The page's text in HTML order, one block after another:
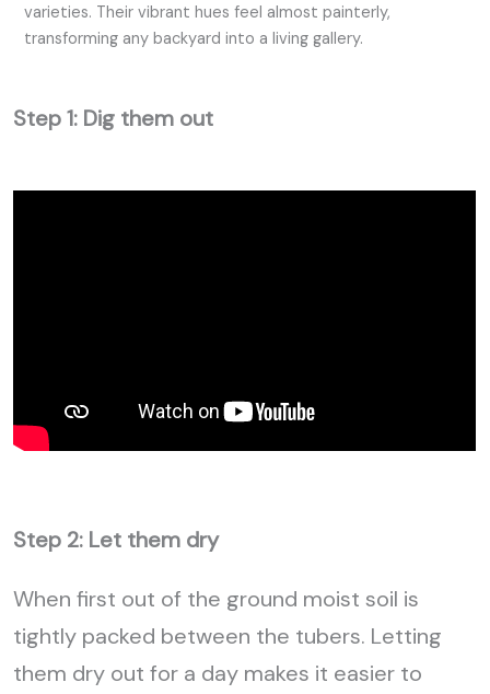
varieties. Their vibrant hues feel almost painterly,
transforming any backyard into a living gallery.
Step 1: Dig them out
Step 2: Let them dry
When first out of the ground moist soil is
tightly packed between the tubers. Letting
them dry out for a day makes it easier to